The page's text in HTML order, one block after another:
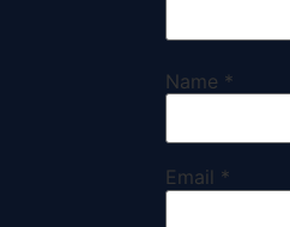
Name *
Email *